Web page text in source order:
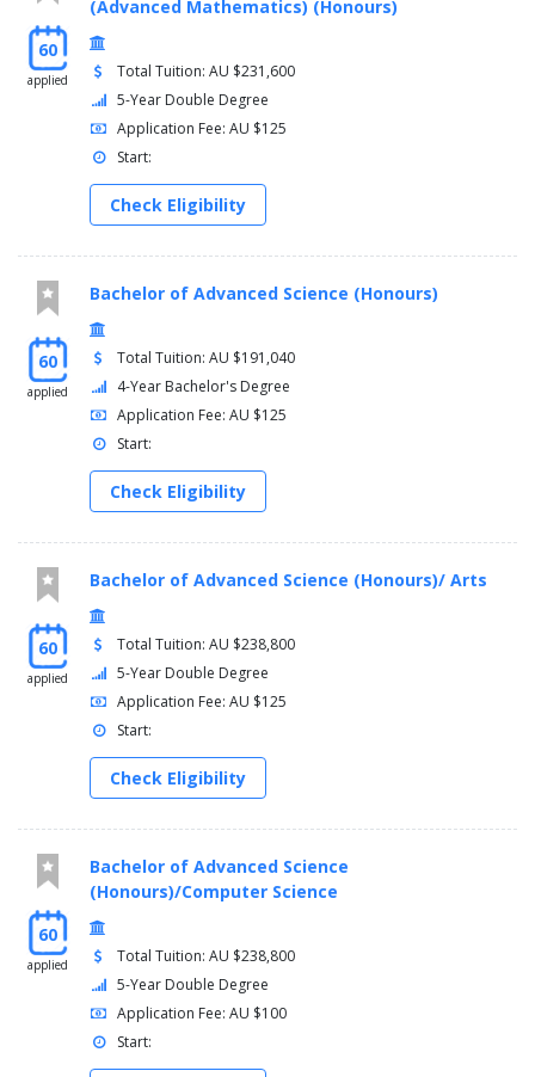
60
applied
(Advanced Mathematics) (Honours)
Total Tuition: AU $231,600
5-Year Double Degree
Application Fee: AU $125
Start:
Check Eligibility
60
applied
Bachelor of Advanced Science (Honours)
Total Tuition: AU $191,040
4-Year Bachelor's Degree
Application Fee: AU $125
Start:
Check Eligibility
60
applied
Bachelor of Advanced Science (Honours)/ Arts
Total Tuition: AU $238,800
5-Year Double Degree
Application Fee: AU $125
Start:
Check Eligibility
60
applied
Bachelor of Advanced Science
(Honours)/Computer Science
Total Tuition: AU $238,800
5-Year Double Degree
Application Fee: AU $100
Start: